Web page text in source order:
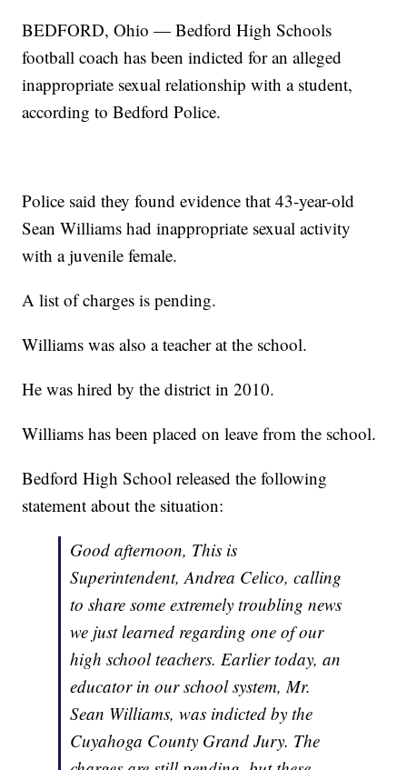
BEDFORD, Ohio — Bedford High Schools
football coach has been indicted for an alleged
inappropriate sexual relationship with a student,
according to Bedford Police.
Police said they found evidence that 43-year-old
Sean Williams had inappropriate sexual activity
with a juvenile female.
A list of charges is pending.
Williams was also a teacher at the school.
He was hired by the district in 2010.
Williams has been placed on leave from the school.
Bedford High School released the following
statement about the situation:
Good afternoon, This is
Superintendent, Andrea Celico, calling
to share some extremely troubling news
we just learned regarding one of our
high school teachers. Earlier today, an
educator in our school system, Mr.
Sean Williams, was indicted by the
Cuyahoga County Grand Jury. The